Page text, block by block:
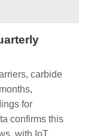
carbide
for
confirms this